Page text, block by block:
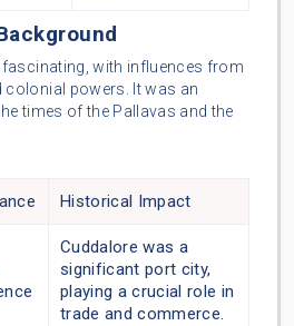
fascinating, with influences from
powers. It was an
times of the Pallavas and the
Historical Impact
Cuddalore was a
significant port city,
playing a crucial role in
trade and commerce.